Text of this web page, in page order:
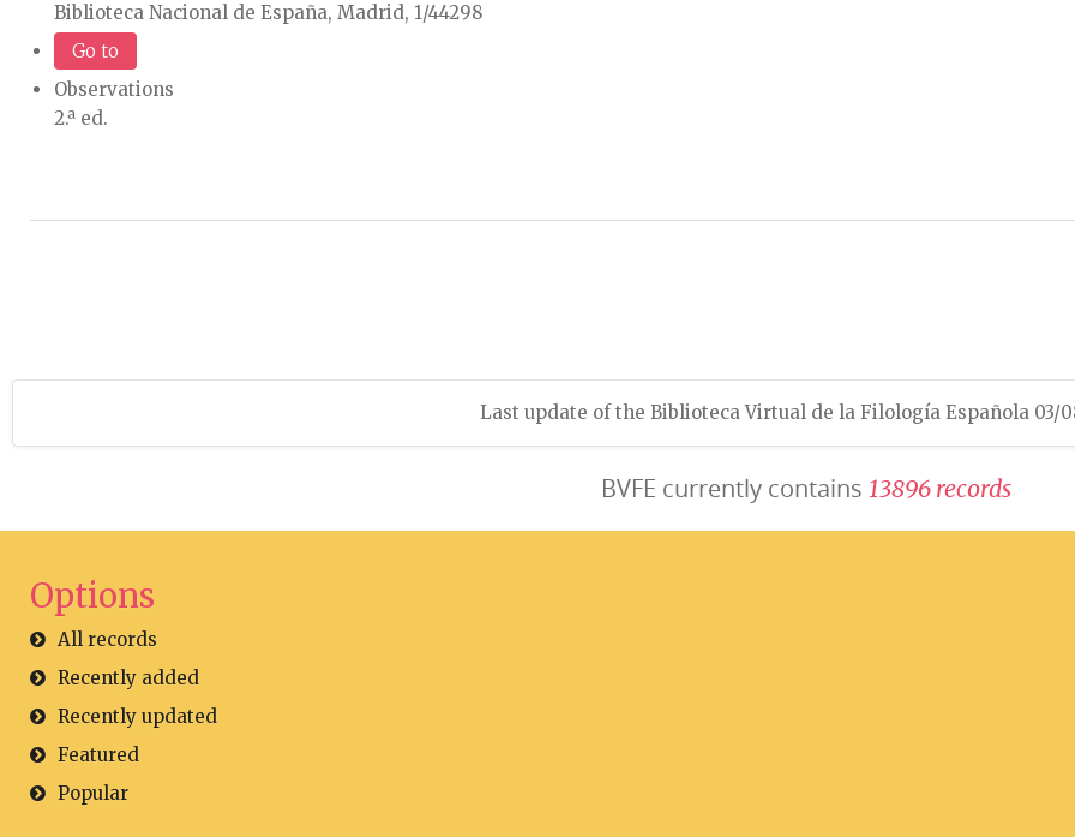
Biblioteca Nacional de España, Madrid, 1/44298
Go to
Observations
2.ª ed.
Last update of the Biblioteca Virtual de la Filología Española 03/
BVFE currently contains 13896 records
Options
All records
Recently added
Recently updated
Featured
Popular